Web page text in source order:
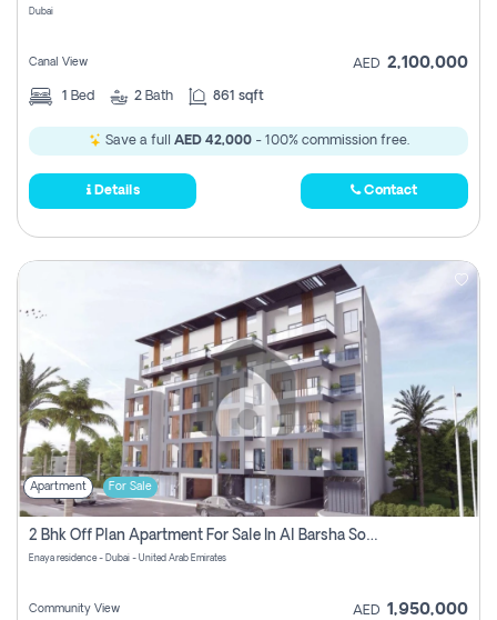
Dubai
Canal View AED 2,100,000
1 Bed 2 Bath 861 sqft
Save a full AED 42,000- 100% commission free.
Details Contact
Apartment For Sale
2 Bhk Off Plan Apartment For Sale In Al Barsha South Fifth, Dubai
Enaya residence - Dubai - United Arab Emirates
Community View AED 1,950,000